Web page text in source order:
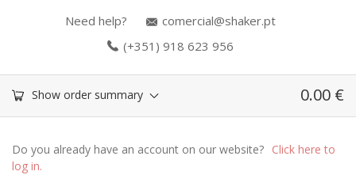
Need help?
comercial@shaker.pt
(+351) 918 623 956
Show order summary 0.00 €
Do you already have an account on our website? Click here to
log in.